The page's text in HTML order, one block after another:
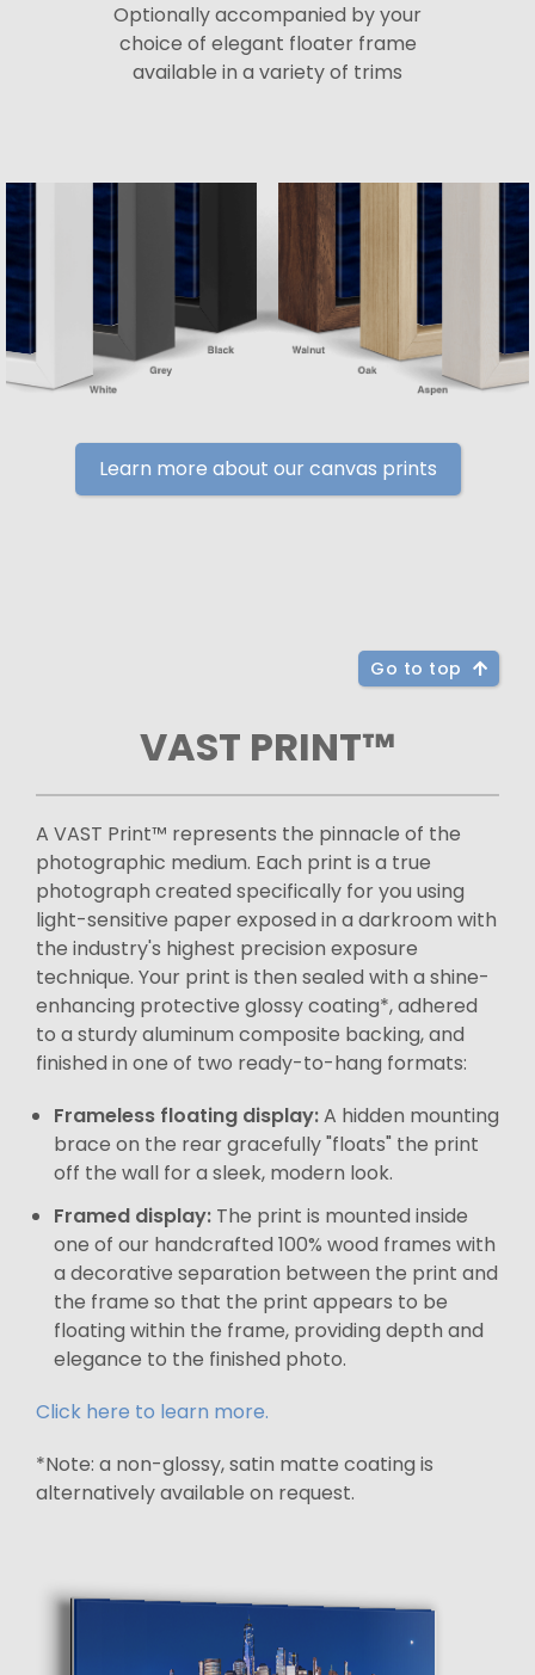
Optionally accompanied by your
choice of elegant floater frame
available in a variety of trims
Learn more about our canvas prints
Go to top
VAST PRINT™
A VAST Print™ represents the pinnacle of the
photographic medium. Each print is a true
photograph created specifically for you using
light-sensitive paper exposed in a darkroom with
the industry's highest precision exposure
technique. Your print is then sealed with a shine-
enhancing protective glossy coating*, adhered
to a sturdy aluminum composite backing, and
finished in one of two ready-to-hang formats:
Frameless floating display:A hidden mounting
brace on the rear gracefully "floats" the print
off the wall for a sleek, modern look.
Framed display: The print is mounted inside
one of our handcrafted 100% wood frames with
a decorative separation between the print and
the frame so that the print appears to be
floating within the frame, providing depth and
elegance to the finished photo.
Click here to learn more.
*Note: a non-glossy, satin matte coating is
alternatively available on request.